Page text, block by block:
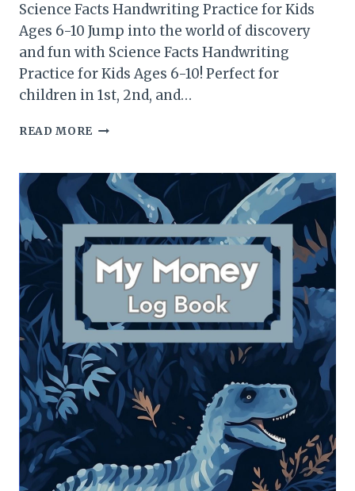
Science Facts Handwriting Practice for Kids
Ages 6-10 Jump into the world of discovery
and fun with Science Facts Handwriting
Practice for Kids Ages 6-10! Perfect for
children in 1st, 2nd, and…
READ MORE SCIENCE
PRACTICE